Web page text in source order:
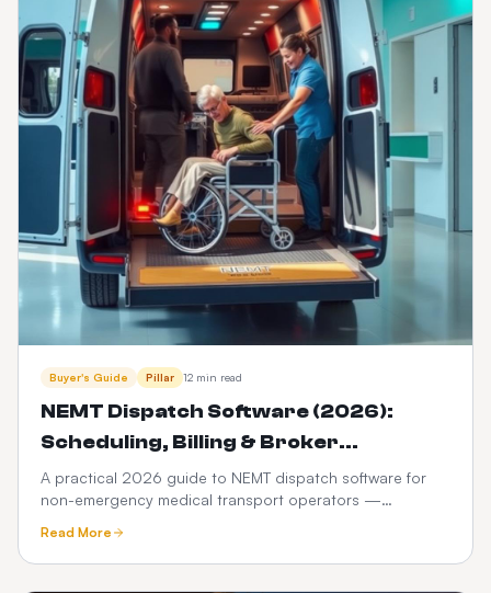
Buyer's Guide Pillar 12 min read
NEMT Dispatch Software (2026):
Scheduling, Billing & Broker
Integration Guide
A practical 2026 guide to NEMT dispatch software for
non-emergency medical transport operators —
driver apps, and how it differs from ordinary taxi
dispatch.
Read More